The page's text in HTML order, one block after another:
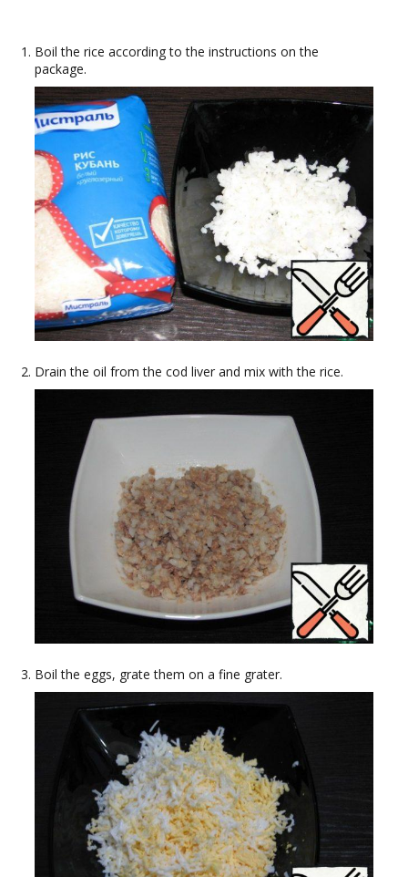
Boil the rice according to the instructions on the
package.
Drain the oil from the cod liver and mix with the rice.
Boil the eggs, grate them on a fine grater.